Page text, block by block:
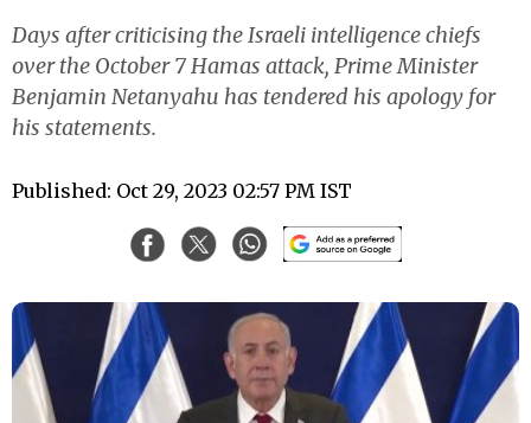
Days after criticising the Israeli intelligence chiefs
over the October 7 Hamas attack, Prime Minister
Benjamin Netanyahu has tendered his apology for
his statements.
Published: Oct 29, 2023 02:57 PM IST